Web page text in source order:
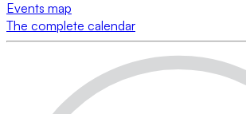
Events map
The complete calendar